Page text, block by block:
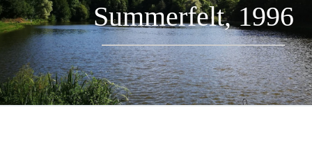
Summerfelt, 1996